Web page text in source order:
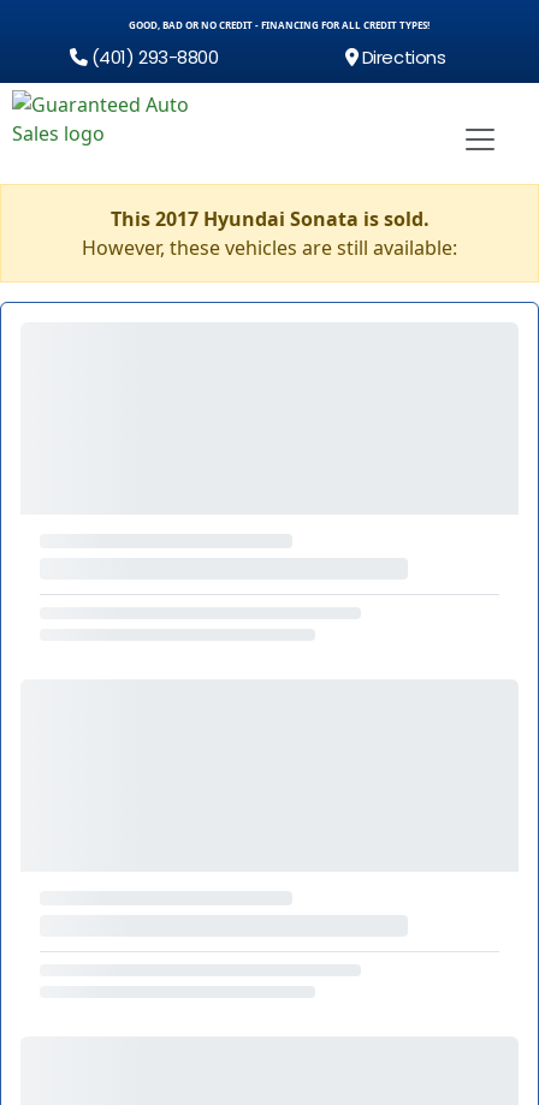
GOOD, BAD OR NO CREDIT - FINANCING FOR ALL CREDIT TYPES!
(401) 293-8800 Directions
This 2017 Hyundai Sonata is sold.
However, these vehicles are still available: